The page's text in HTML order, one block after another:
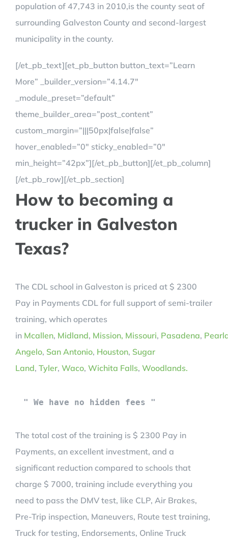
population of 47,743 in 2010,is the county seat of
surrounding Galveston County and second-largest
municipality in the county.
[/et_pb_text][et_pb_button button_text=”Learn
More” _builder_version=”4.14.7″
_module_preset=”default”
theme_builder_area=”post_content”
custom_margin=”|||50px|false|false”
hover_enabled=”0″ sticky_enabled=”0″
min_height=”42px”][/et_pb_button][/et_pb_column]
[/et_pb_row][/et_pb_section]
How to becoming a
trucker in Galveston
Texas?
The CDL school in Galveston is priced at $ 2300
Pay in Payments CDL for full support of semi-trailer
training, which operates
in Mcallen, Midland, Mission, Missouri, Pasadena,
Angelo, San Antonio, Houston, Sugar
Land, Tyler, Waco, Wichita Falls, Woodlands.
" We have no hidden fees "
The total cost of the training is $ 2300 Pay in
Payments, an excellent investment, and a
significant reduction compared to schools that
charge $ 7000, training include everything you
need to pass the DMV test, like CLP, Air Brakes,
Pre-Trip inspection, Maneuvers, Route test training,
Truck for testing, Endorsements, Online Truck